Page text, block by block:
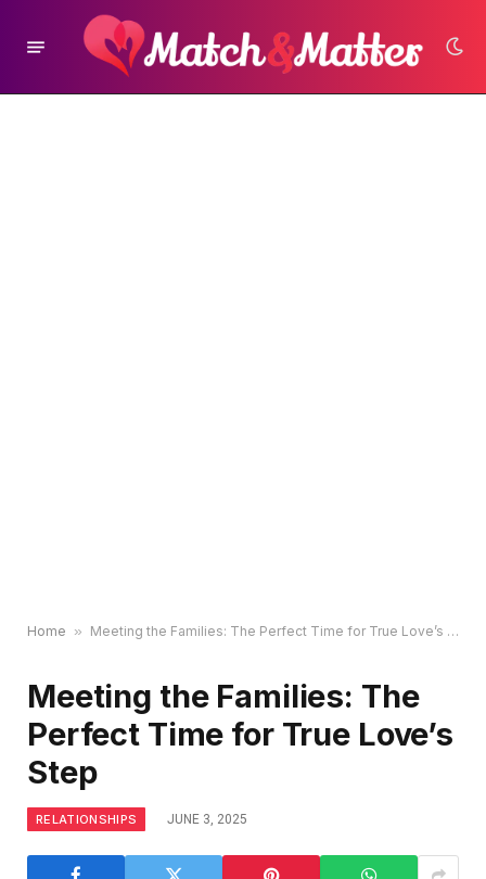
Home » Meeting the Families: The Perfect Time for True Love’s Step
Meeting the Families: The
Perfect Time for True Love’s
Step
RELATIONSHIPS JUNE 3, 2025